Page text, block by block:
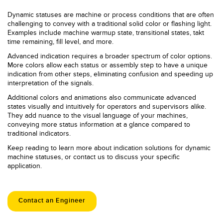
Dynamic statuses are machine or process conditions that are often
challenging to convey with a traditional solid color or flashing light.
Examples include machine warmup state, transitional states, takt
time remaining, fill level, and more.
Advanced indication requires a broader spectrum of color options.
More colors allow each status or assembly step to have a unique
indication from other steps, eliminating confusion and speeding up
interpretation of the signals.
Additional colors and animations also communicate advanced
states visually and intuitively for operators and supervisors alike.
They add nuance to the visual language of your machines,
conveying more status information at a glance compared to
traditional indicators.
Keep reading to learn more about indication solutions for dynamic
machine statuses, or contact us to discuss your specific
application.
Contact an Engineer